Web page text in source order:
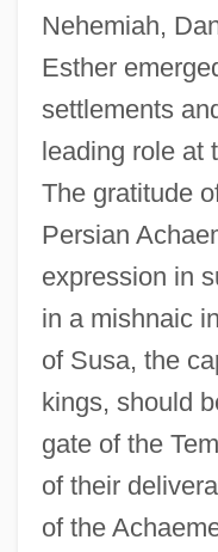
Nehemiah,
Esther
settlements
leading role at
The gratitude
Persian
expression in
in a mishnaic
of Susa, the
kings, should
gate of the
of their
of the